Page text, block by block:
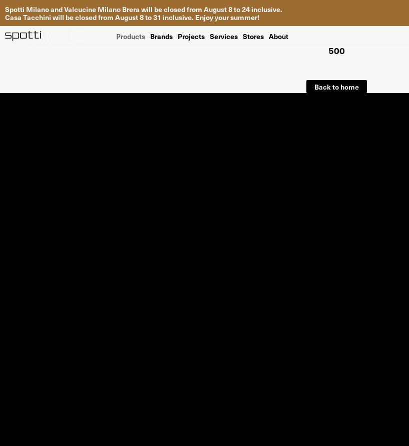
Spotti Milano and Valcucine Milano Brera will be closed from August 8 to 24 inclusive.
Casa Tacchini will be closed from August 8 to 31 inclusive. Enjoy your summer!
Products Brands Projects Services Stores About
500
Back to home